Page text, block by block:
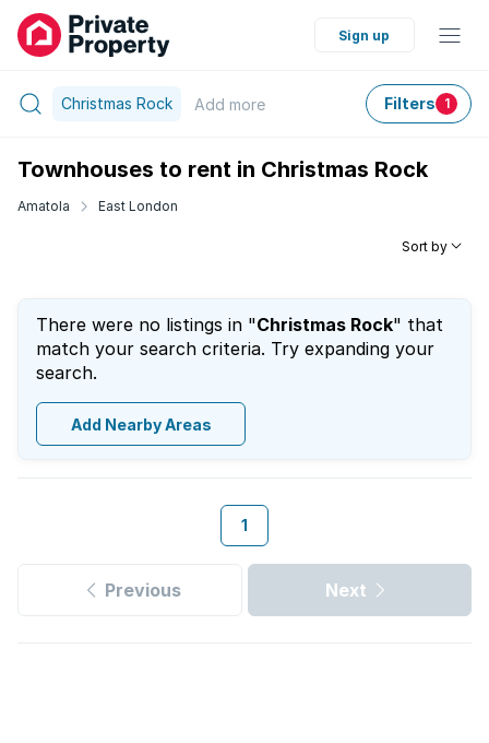
Sign up
Christmas Rock Add more Filters 1
Townhouses to rent in Christmas Rock
Amatola East London
Sort by
There were no listings in "Christmas Rock" that
match your search criteria. Try expanding your
search.
Add Nearby Areas
1
Previous Next